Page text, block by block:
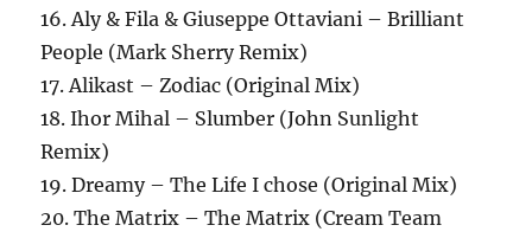
16. Aly & Fila & Giuseppe Ottaviani – Brilliant
People (Mark Sherry Remix)
17. Alikast – Zodiac (Original Mix)
18. Ihor Mihal – Slumber (John Sunlight
Remix)
19. Dreamy – The Life I chose (Original Mix)
20. The Matrix – The Matrix (Cream Team